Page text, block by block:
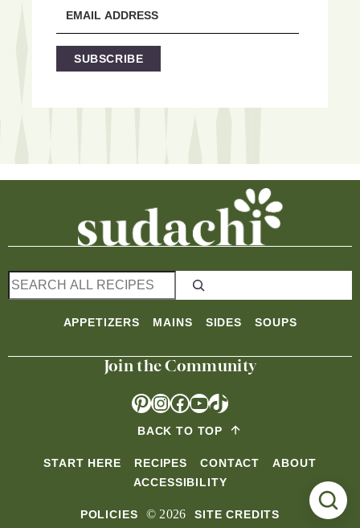
SUBSCRIBE
e
a
c
h
APPETIZERS MAINS SIDES SOUPS
Join the Community
Pinterest InstagramFacebook YouTube TikTok
BACK TO TOP
START HERE RECIPES CONTACT
ABOUT
ACCESSIBILITY
POLICIES © 2026 SITE CREDITS